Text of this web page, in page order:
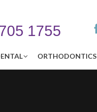
1755
ORTHODONTICS